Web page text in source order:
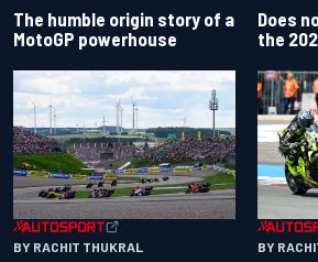
The humble origin story of a
MotoGP powerhouse
Does
the
BY RACHIT THUKRAL BY